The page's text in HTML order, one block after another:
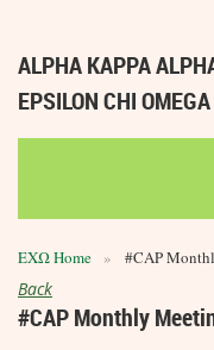
ALPHA KAPPA
EPSILON CHI
ΕΧΩ Home #CAP
Back
#CAP Monthly